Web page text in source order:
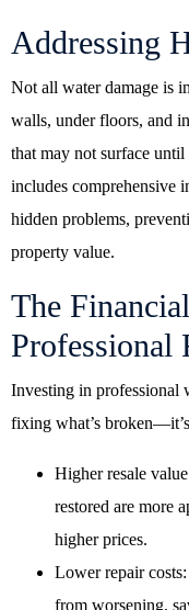
Addressing
Not all water damage is
walls, under floors, and
that may not surface
includes comprehensive
hidden problems,
property value.
The
Professional
Investing in professional
fixing what’s
Higher resale
restored are more
higher prices.
Lower repair
from worsening,